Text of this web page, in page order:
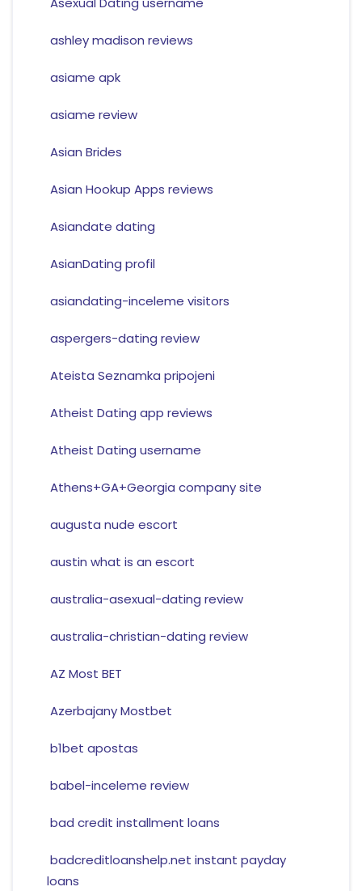
ashley madison reviews
asiame apk
asiame review
Asian Brides
Asian Hookup Apps reviews
Asiandate dating
AsianDating profil
asiandating-inceleme visitors
aspergers-dating review
Ateista Seznamka pripojeni
Atheist Dating app reviews
Atheist Dating username
Athens+GA+Georgia company site
augusta nude escort
austin what is an escort
australia-asexual-dating review
australia-christian-dating review
AZ Most BET
Azerbajany Mostbet
b1bet apostas
babel-inceleme review
bad credit installment loans
badcreditloanshelp.net instant payday
loans